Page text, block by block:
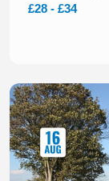
£28 - £34
Slide 1 of 1